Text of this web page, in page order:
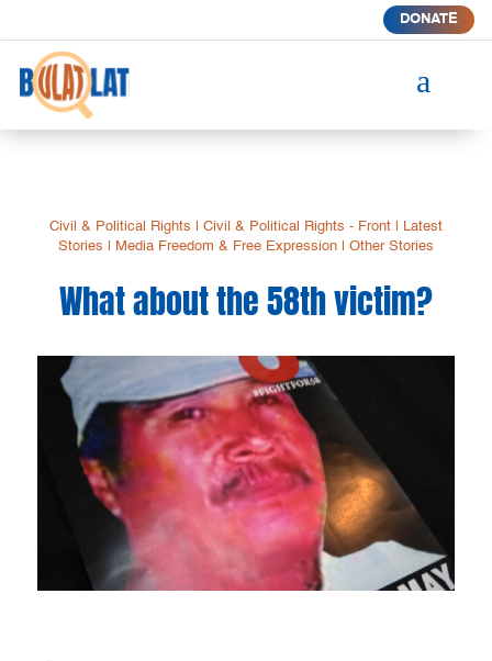
DONATE
a
Civil & Political Rights Civil & Political Rights - Front|
Latest
Stories
Media Freedom & Free Expression| Other Stories
What about the 58th victim?